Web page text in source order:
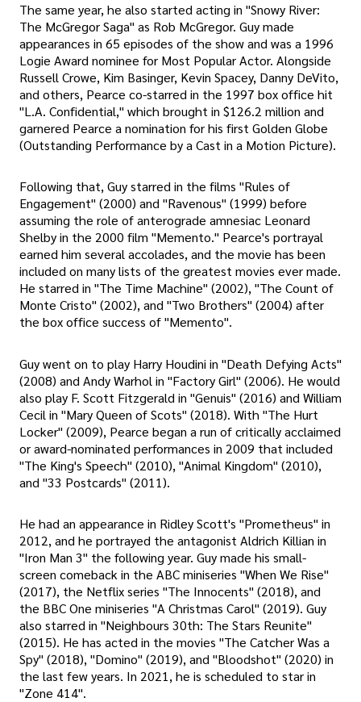
The same year, he also started acting in "Snowy River:
The McGregor Saga" as Rob McGregor. Guy made
appearances in 65 episodes of the show and was a 1996
Logie Award nominee for Most Popular Actor. Alongside
Russell Crowe, Kim Basinger, Kevin Spacey, Danny DeVito,
and others, Pearce co-starred in the 1997 box office hit
"L.A. Confidential," which brought in $126.2 million and
garnered Pearce a nomination for his first Golden Globe
(Outstanding Performance by a Cast in a Motion Picture).
Following that, Guy starred in the films "Rules of
Engagement" (2000) and "Ravenous" (1999) before
assuming the role of anterograde amnesiac Leonard
Shelby in the 2000 film "Memento." Pearce's portrayal
earned him several accolades, and the movie has been
included on many lists of the greatest movies ever made.
He starred in "The Time Machine" (2002), "The Count of
Monte Cristo" (2002), and "Two Brothers" (2004) after
the box office success of "Memento".
Guy went on to play Harry Houdini in "Death Defying Acts"
(2008) and Andy Warhol in "Factory Girl" (2006). He would
also play F. Scott Fitzgerald in "Genuis" (2016) and William
Cecil in "Mary Queen of Scots" (2018). With "The Hurt
Locker" (2009), Pearce began a run of critically acclaimed
or award-nominated performances in 2009 that included
"The King's Speech" (2010), "Animal Kingdom" (2010),
and "33 Postcards" (2011).
He had an appearance in Ridley Scott's "Prometheus" in
2012, and he portrayed the antagonist Aldrich Killian in
"Iron Man 3" the following year. Guy made his small-
screen comeback in the ABC miniseries "When We Rise"
(2017), the Netflix series "The Innocents" (2018), and
the BBC One miniseries "A Christmas Carol" (2019). Guy
also starred in "Neighbours 30th: The Stars Reunite"
(2015). He has acted in the movies "The Catcher Was a
Spy" (2018), "Domino" (2019), and "Bloodshot" (2020) in
the last few years. In 2021, he is scheduled to star in
"Zone 414".